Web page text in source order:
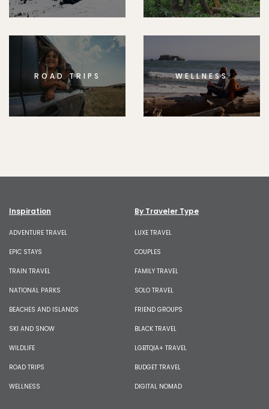
ROAD TRIPS WELLNESS
Inspiration
ADVENTURE TRAVEL
EPIC STAYS
TRAIN TRAVEL
NATIONAL PARKS
BEACHES AND ISLANDS
SKI AND SNOW
WILDLIFE
ROAD TRIPS
WELLNESS
By Traveler Type
LUXE TRAVEL
COUPLES
FAMILY TRAVEL
SOLO TRAVEL
FRIEND GROUPS
BLACK TRAVEL
LGBTQIA+ TRAVEL
BUDGET TRAVEL
DIGITAL NOMAD